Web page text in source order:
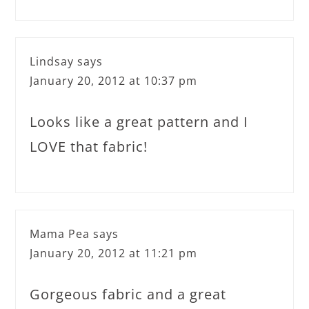
Lindsay says
January 20, 2012 at 10:37 pm
Looks like a great pattern and I
LOVE that fabric!
Mama Pea says
January 20, 2012 at 11:21 pm
Gorgeous fabric and a great